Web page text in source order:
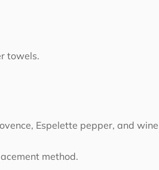
towels.
Espelette pepper, and wine
method.